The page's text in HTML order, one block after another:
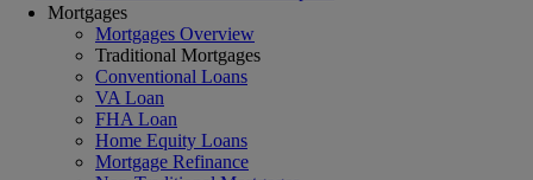
Mortgages
Mortgages Overview
Traditional Mortgages
Conventional Loans
VA Loan
FHA Loan
Home Equity Loans
Mortgage Refinance